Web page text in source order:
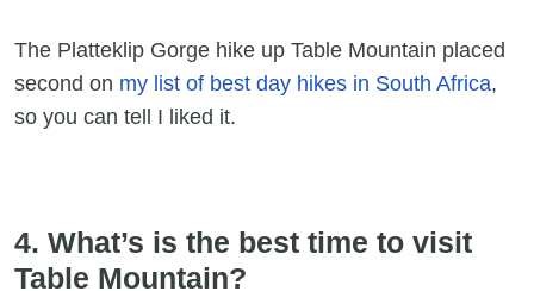
The Platteklip Gorge hike up Table Mountain placed
second on my list of best day hikes in South Africa,
so you can tell I liked it.
4. What’s is the best time to visit
Table Mountain?